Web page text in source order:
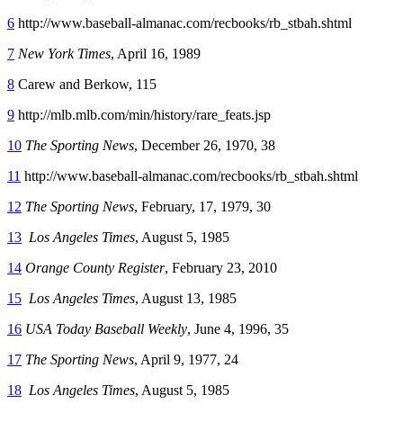
6 http://www.baseball-almanac.com/recbooks/rb_stbah.shtml
7 New York Times, April 16, 1989
8 Carew and Berkow, 115
9 http://mlb.mlb.com/min/history/rare_feats.jsp
10 The Sporting News, December 26, 1970, 38
11 http://www.baseball-almanac.com/recbooks/rb_stbah.shtml
12 The Sporting News, February, 17, 1979, 30
13 Los Angeles Times, August 5, 1985
14 Orange County Register, February 23, 2010
15 Los Angeles Times, August 13, 1985
16 USA Today Baseball Weekly, June 4, 1996, 35
17 The Sporting News, April 9, 1977, 24
18 Los Angeles Times, August 5, 1985